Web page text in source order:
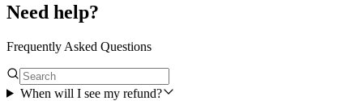
Need help?
Frequently Asked Questions
When will I see my refund?